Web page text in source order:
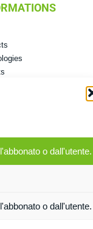
o dall'utente.
o dall'utente.